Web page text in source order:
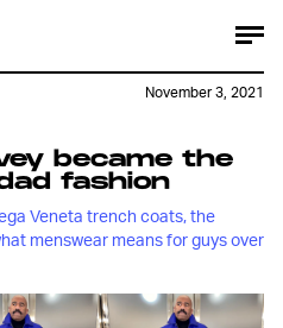
became the
fashion
Veneta trench coats, the
menswear means for guys over
November 3, 2021